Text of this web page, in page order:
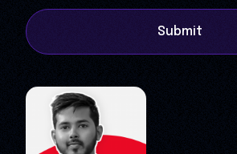
Submit